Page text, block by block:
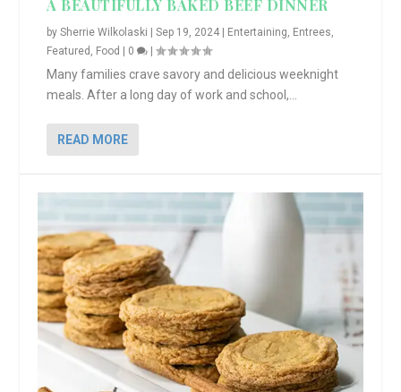
A BEAUTIFULLY BAKED BEEF DINNER
bySherrie Wilkolaski |Sep 19, 2024 Entertaining, Entrees,
Featured , Food 0 |
Many families crave savory and delicious weeknight
meals. After a long day of work and school,...
READ MORE